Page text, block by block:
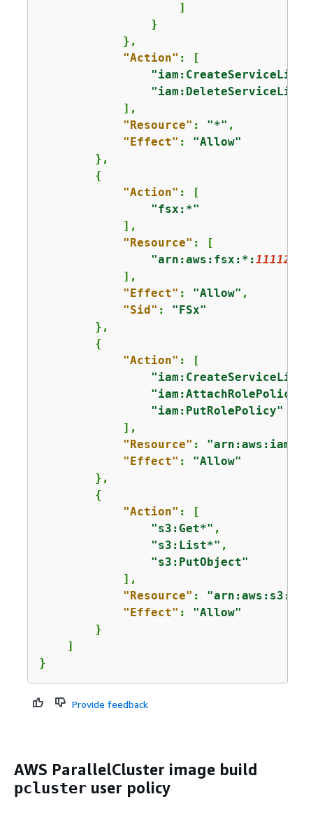
                    ]
                }
            },
"Action" : [
            ],
"Resource" : "*" ,
"Effect" : "Allow"
        },
{
"Action" : [
"fsx:*"
            ],
"Resource" : [
"arn:aws:fsx:*:
            ],
"Effect" : "Allow" ,
"Sid" : "FSx"
        },
{
"Action" : [
"iam:AttachRolePolicy"
"iam:PutRolePolicy"
            ],
"Resource" : "arn:aws:iam::
"Effect" : "Allow"
        },
{
"Action" : [
"s3:Get*" ,
"s3:List*" ,
"s3:PutObject"
            ],
"Resource" : "arn:aws:s3:::
"Effect" : "Allow"
        }
    ]
}
Provide feedback
AWS ParallelCluster image build
pcluster user policy